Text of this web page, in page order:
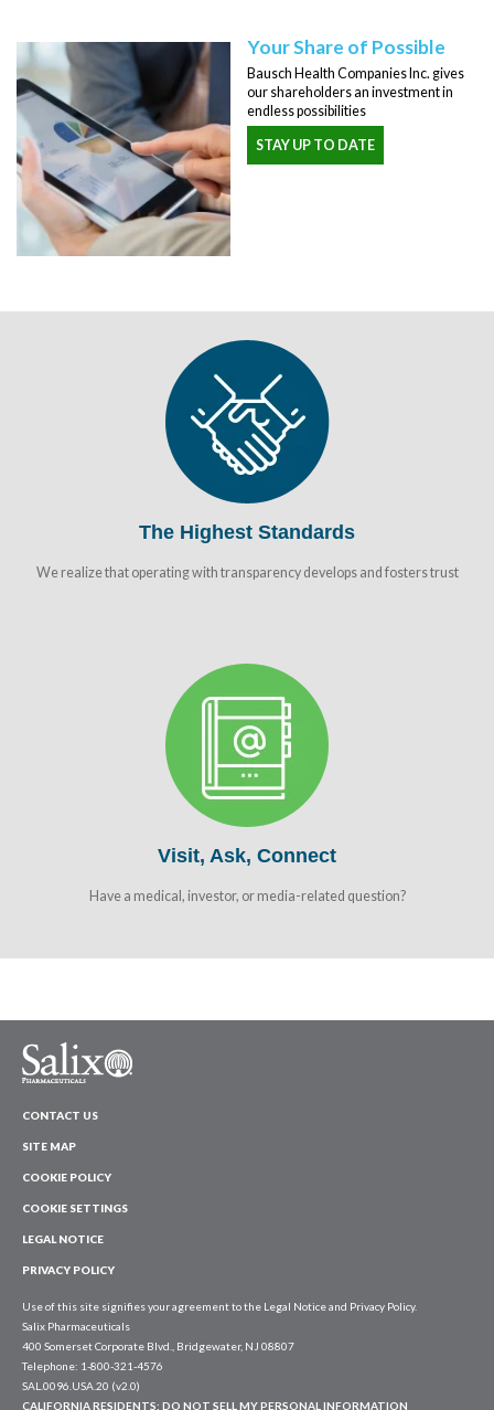
Your Share of Possible
Bausch Health Companies Inc. gives
our shareholders an investment in
endless possibilities
STAY UP TO DATE
The Highest Standards
We realize that operating with transparency develops and fosters trust
Visit, Ask, Connect
Have a medical, investor, or media-related question?
CONTACT US
SITE MAP
COOKIE POLICY
COOKIE SETTINGS
LEGAL NOTICE
PRIVACY POLICY
Use of this site signifies your agreement to the Legal Notice and Privacy Policy.
Salix Pharmaceuticals
400 Somerset Corporate Blvd., Bridgewater, NJ 08807
Telephone: 1-800-321-4576
SAL.0096.USA.20 (v2.0)
CALIFORNIA RESIDENTS: DO NOT SELL MY PERSONAL INFORMATION